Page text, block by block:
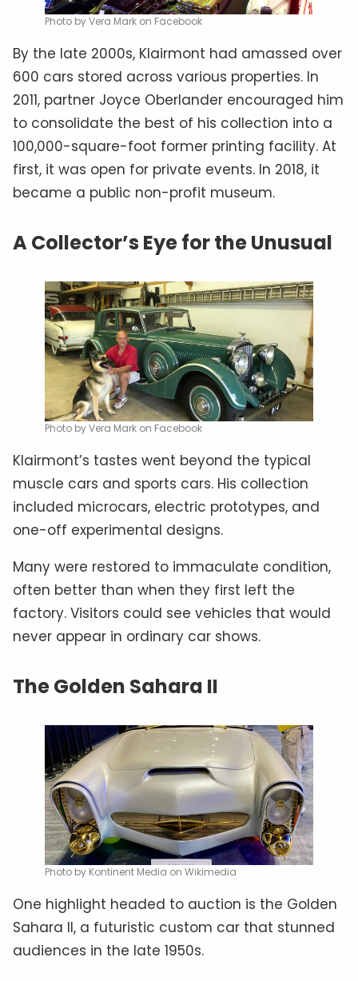
Photo by Vera Mark on Facebook
By the late 2000s, Klairmont had amassed over
600 cars stored across various properties. In
2011, partner Joyce Oberlander encouraged him
to consolidate the best of his collection into a
100,000-square-foot former printing facility. At
first, it was open for private events. In 2018, it
became a public non-profit museum.
A Collector’s Eye for the Unusual
Photo by Vera Mark on Facebook
Klairmont’s tastes went beyond the typical
muscle cars and sports cars. His collection
included microcars, electric prototypes, and
one-off experimental designs.
Many were restored to immaculate condition,
often better than when they first left the
factory. Visitors could see vehicles that would
never appear in ordinary car shows.
The Golden Sahara II
Photo by Kontinent Media on Wikimedia
One highlight headed to auction is the Golden
Sahara II, a futuristic custom car that stunned
audiences in the late 1950s.